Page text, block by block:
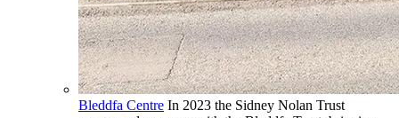
Bleddfa Centre In 2023 the Sidney Nolan Trust